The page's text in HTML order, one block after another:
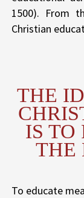
1500). From
Christian
THE
IS TO
THE
To educate